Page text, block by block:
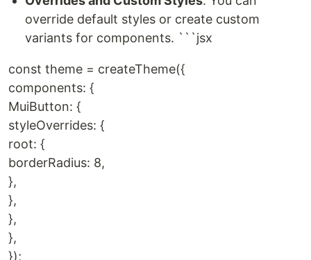
override default styles or create custom
variants for components. ```jsx
const theme = createTheme({
components: {
MuiButton: {
styleOverrides: {
root: {
borderRadius: 8,
},
},
},
},
});